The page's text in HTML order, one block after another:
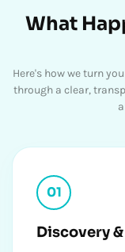
What
Here's how we turn
through a clear,
01
Discovery